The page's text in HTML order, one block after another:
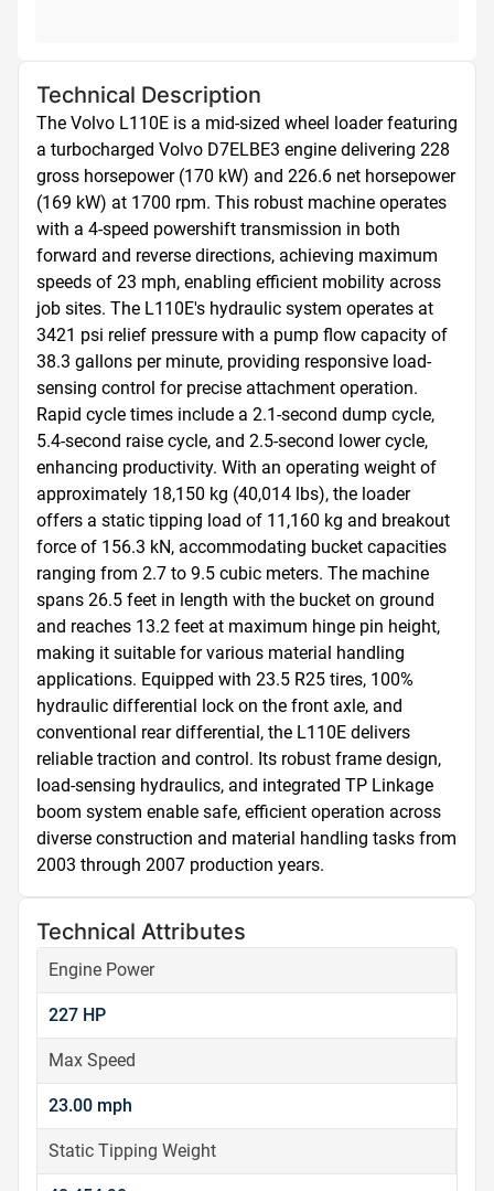
Technical Description
The Volvo L110E is a mid-sized wheel loader featuring
a turbocharged Volvo D7ELBE3 engine delivering 228
gross horsepower (170 kW) and 226.6 net horsepower
(169 kW) at 1700 rpm. This robust machine operates
with a 4-speed powershift transmission in both
forward and reverse directions, achieving maximum
speeds of 23 mph, enabling efficient mobility across
job sites. The L110E's hydraulic system operates at
3421 psi relief pressure with a pump flow capacity of
38.3 gallons per minute, providing responsive load-
sensing control for precise attachment operation.
Rapid cycle times include a 2.1-second dump cycle,
5.4-second raise cycle, and 2.5-second lower cycle,
enhancing productivity. With an operating weight of
approximately 18,150 kg (40,014 lbs), the loader
offers a static tipping load of 11,160 kg and breakout
force of 156.3 kN, accommodating bucket capacities
ranging from 2.7 to 9.5 cubic meters. The machine
spans 26.5 feet in length with the bucket on ground
and reaches 13.2 feet at maximum hinge pin height,
making it suitable for various material handling
applications. Equipped with 23.5 R25 tires, 100%
hydraulic differential lock on the front axle, and
conventional rear differential, the L110E delivers
reliable traction and control. Its robust frame design,
load-sensing hydraulics, and integrated TP Linkage
boom system enable safe, efficient operation across
diverse construction and material handling tasks from
2003 through 2007 production years.
Technical Attributes
Engine Power
227 HP
Max Speed
23.00 mph
Static Tipping Weight